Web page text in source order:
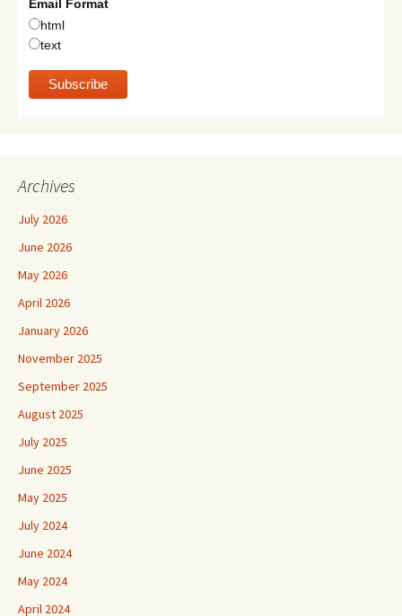
Email Format
html
text
Archives
July 2026
June 2026
May 2026
April 2026
January 2026
November 2025
September 2025
August 2025
July 2025
June 2025
May 2025
July 2024
June 2024
May 2024
April 2024